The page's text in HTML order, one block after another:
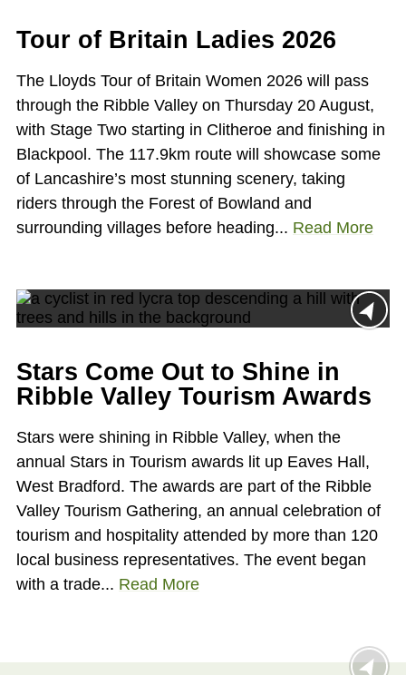
Tour of Britain Ladies 2026
The Lloyds Tour of Britain Women 2026 will pass
through the Ribble Valley on Thursday 20 August,
with Stage Two starting in Clitheroe and finishing in
Blackpool. The 117.9km route will showcase some
of Lancashire’s most stunning scenery, taking
riders through the Forest of Bowland and
surrounding villages before heading... Read More
Stars Come Out to Shine in
Ribble Valley Tourism Awards
Stars were shining in Ribble Valley, when the
annual Stars in Tourism awards lit up Eaves Hall,
West Bradford. The awards are part of the Ribble
Valley Tourism Gathering, an annual celebration of
tourism and hospitality attended by more than 120
local business representatives. The event began
with a trade... Read More